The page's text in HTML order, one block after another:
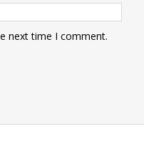
next time I comment.